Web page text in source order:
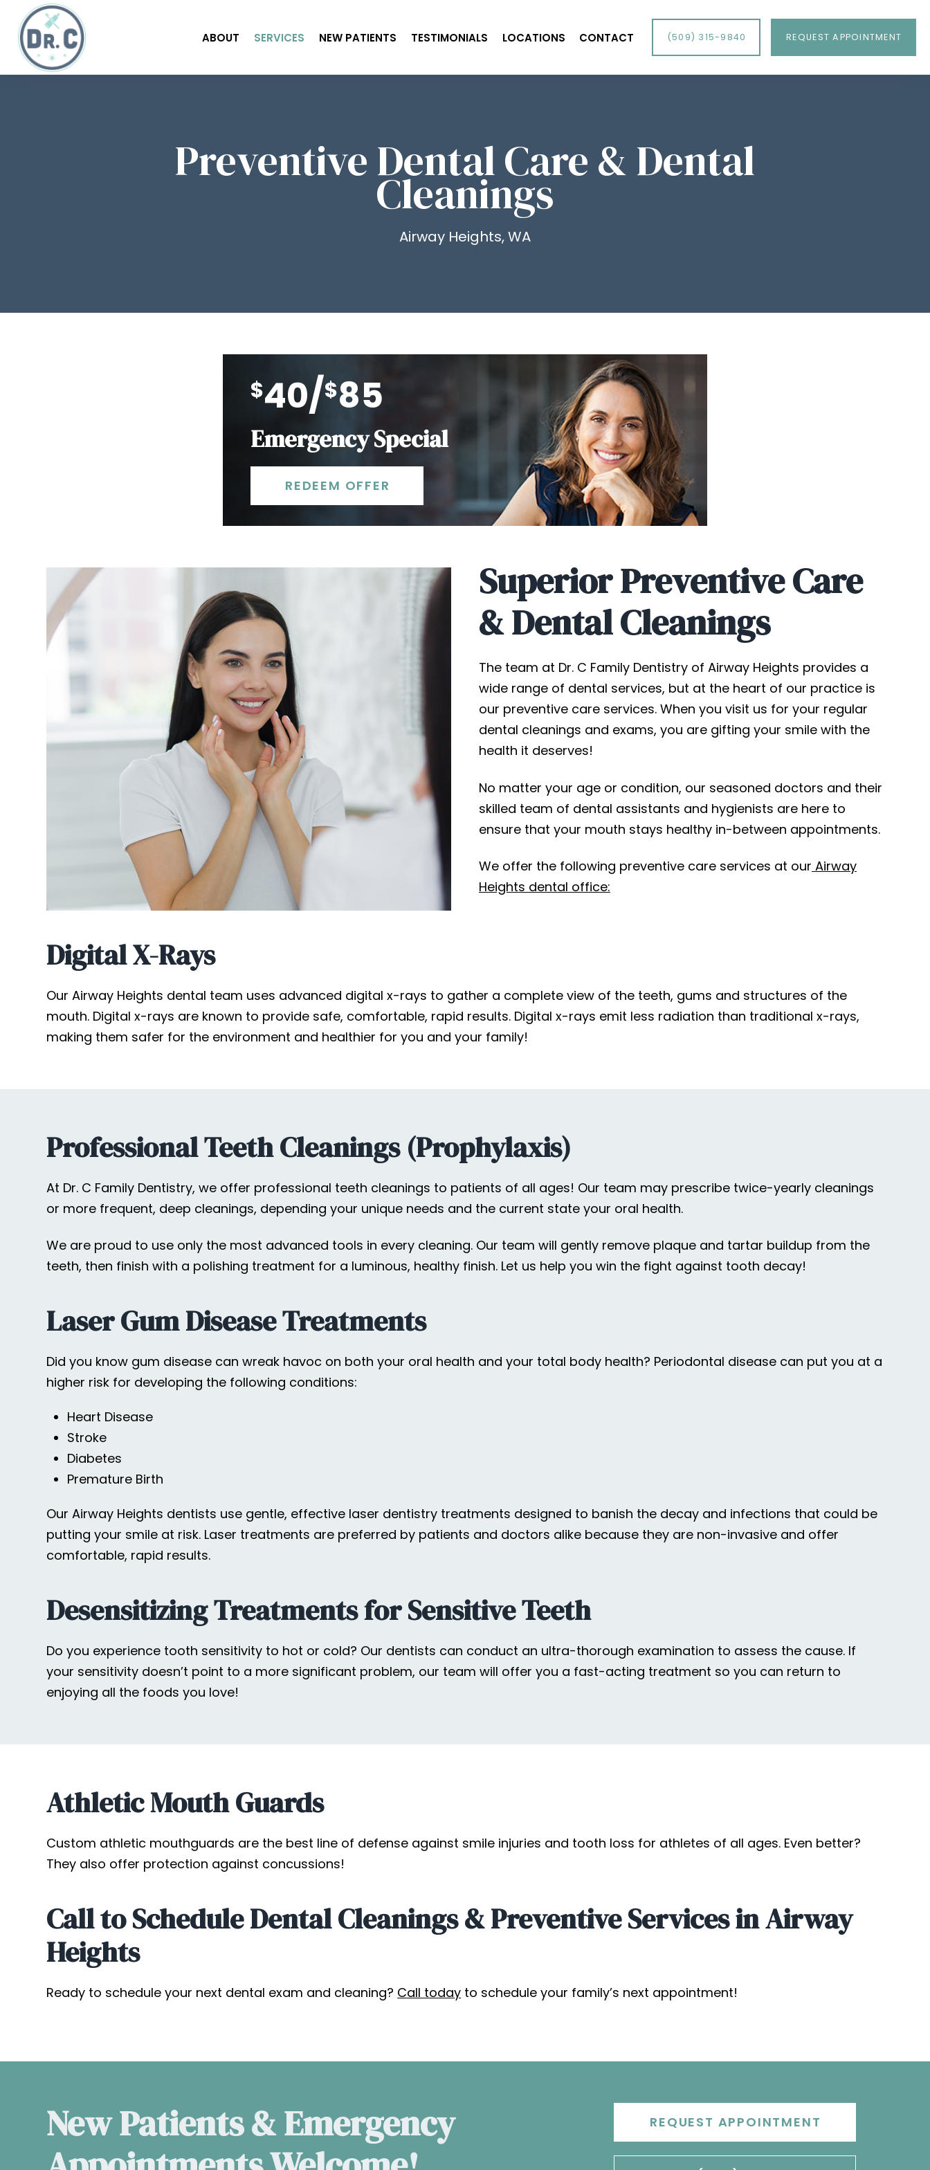
ABOUT SERVICES NEW PATIENTS TESTIMONIALS LOCATIONS CONTACT (509) 315-9840 REQUEST APPOINTMENT
Preventive Dental Care & Dental
Cleanings
Airway Heights, WA
$40/$85
Emergency Special
REDEEM OFFER
Superior Preventive Care
& Dental Cleanings
The team at Dr. C Family Dentistry of Airway Heights provides a
wide range of dental services, but at the heart of our practice is
our preventive care services. When you visit us for your regular
dental cleanings and exams, you are gifting your smile with the
health it deserves!
No matter your age or condition, our seasoned doctors and their
skilled team of dental assistants and hygienists are here to
ensure that your mouth stays healthy in-between appointments.
We offer the following preventive care services at our Airway
Heights dental office:
Digital X-Rays
Our Airway Heights dental team uses advanced digital x-rays to gather a complete view of the teeth, gums and structures of the
mouth. Digital x-rays are known to provide safe, comfortable, rapid results. Digital x-rays emit less radiation than traditional x-rays,
making them safer for the environment and healthier for you and your family!
Professional Teeth Cleanings (Prophylaxis)
At Dr. C Family Dentistry, we offer professional teeth cleanings to patients of all ages! Our team may prescribe twice-yearly cleanings
or more frequent, deep cleanings, depending your unique needs and the current state your oral health.
We are proud to use only the most advanced tools in every cleaning. Our team will gently remove plaque and tartar buildup from the
teeth, then finish with a polishing treatment for a luminous, healthy finish. Let us help you win the fight against tooth decay!
Laser Gum Disease Treatments
Did you know gum disease can wreak havoc on both your oral health and your total body health? Periodontal disease can put you at a
higher risk for developing the following conditions:
Heart Disease
Stroke
Diabetes
Premature Birth
Our Airway Heights dentists use gentle, effective laser dentistry treatments designed to banish the decay and infections that could be
putting your smile at risk. Laser treatments are preferred by patients and doctors alike because they are non-invasive and offer
comfortable, rapid results.
Desensitizing Treatments for Sensitive Teeth
Do you experience tooth sensitivity to hot or cold? Our dentists can conduct an ultra-thorough examination to assess the cause. If
your sensitivity doesn’t point to a more significant problem, our team will offer you a fast-acting treatment so you can return to
enjoying all the foods you love!
Athletic Mouth Guards
Custom athletic mouthguards are the best line of defense against smile injuries and tooth loss for athletes of all ages. Even better?
They also offer protection against concussions!
Call to Schedule Dental Cleanings & Preventive Services in Airway
Heights
Ready to schedule your next dental exam and cleaning? Call today to schedule your family’s next appointment!
New Patients & Emergency
REQUEST APPOINTMENT